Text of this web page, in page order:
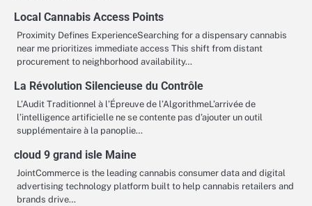
Local Cannabis Access Points
Proximity Defines ExperienceSearching for a dispensary cannabis
near me prioritizes immediate access This shift from distant
procurement to neighborhood availability…
La Révolution Silencieuse du Contrôle
L’Audit Traditionnel à l’Épreuve de l’AlgorithmeL’arrivée de
l’intelligence artificielle ne se contente pas d’ajouter un outil
supplémentaire à la panoplie…
cloud 9 grand isle Maine
JointCommerce is the leading cannabis consumer data and digital
advertising technology platform built to help cannabis retailers and
brands drive…